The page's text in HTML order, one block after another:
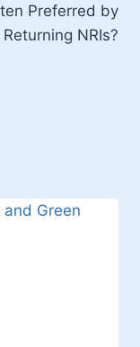
Preferred by
Returning NRIs?